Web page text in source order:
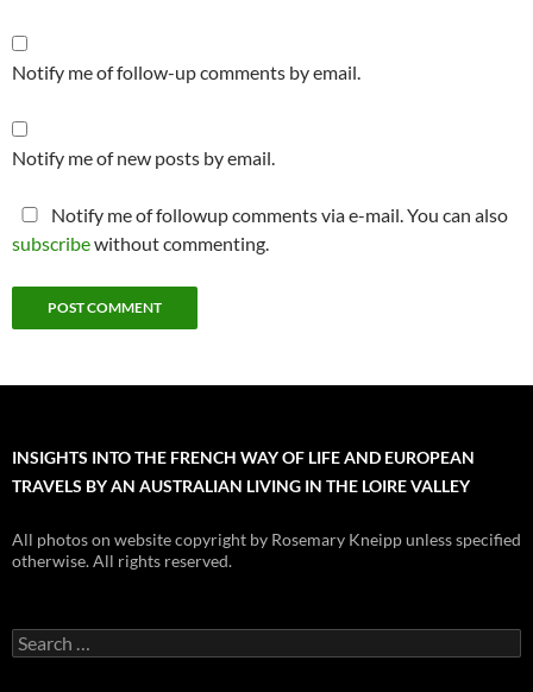
Notify me of follow-up comments by email.
Notify me of new posts by email.
Notify me of followup comments via e-mail. You can also
subscribewithout commenting.
INSIGHTS INTO THE FRENCH WAY OF LIFE AND EUROPEAN
TRAVELS BY AN AUSTRALIAN LIVING IN THE LOIRE VALLEY
All photos on website copyright by Rosemary Kneipp unless specified
otherwise. All rights reserved.
Search
for: